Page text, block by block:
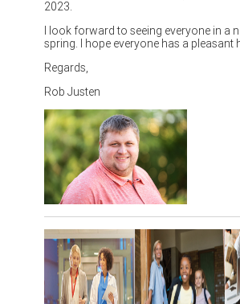
2023.
I look forward to seeing everyone in a
spring. I hope everyone has a pleasant
Regards,
Rob Justen